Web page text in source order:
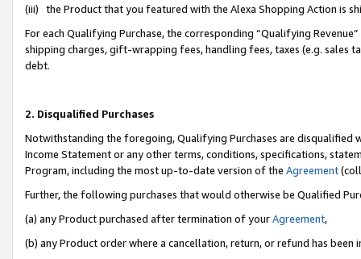
(iii) the Product that you featured with the Alexa Shopping Action is
For each Qualifying Purchase, the corresponding “Qualifying
shipping charges, gift-wrapping fees, handling fees, taxes (e.g. sales
debt.
2. Disqualified Purchases
Notwithstanding the foregoing, Qualifying Purchases are disqualified
Income Statement or any other terms, conditions, specifications,
Program, including the most up-to-date version of the Agreement
Further, the following purchases that would otherwise be Qualified
(a) any Product purchased after termination of yourAgreement,
(b) any Product order where a cancellation, return, or refund has been